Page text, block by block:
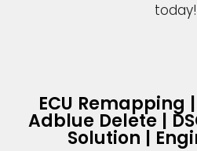
today!
ECU Remapping
Adblue Delete |
Solution |